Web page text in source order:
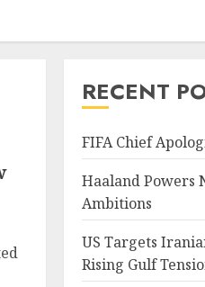
RECENT
FIFA Chief
Haaland Powers
Ambitions
US Targets
Rising Gulf